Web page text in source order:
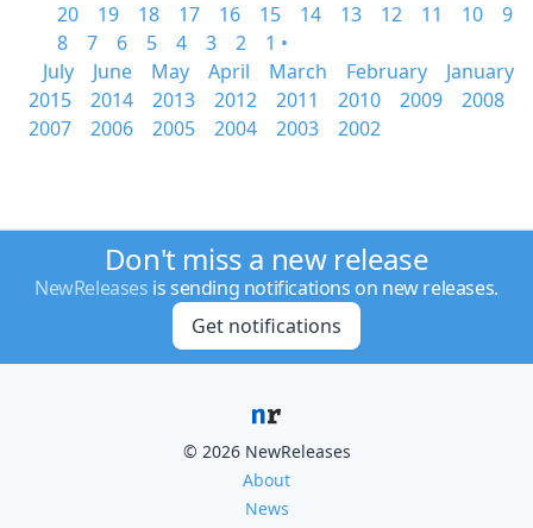
20
19 18 17 16 15 14 13 12 11 10
9
8
7 6 5 4 3 2
1 •
July
June May April March February
January
2015
2014 2013 2012 2011 2010 2009
2008
2007
2006 2005 2004 2003 2002
Don't miss a new release
NewReleases is sending notifications on new releases.
Get notifications
© 2026 NewReleases
About
News